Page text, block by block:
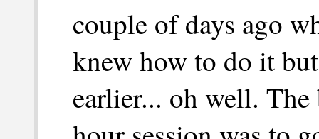
couple of days ago
knew how to do it
earlier... oh well.